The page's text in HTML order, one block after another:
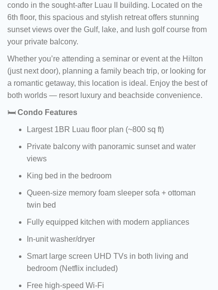
condo in the sought-after Luau II building. Located on the
6th floor, this spacious and stylish retreat offers stunning
sunset views over the Gulf, lake, and lush golf course from
your private balcony.
Whether you’re attending a seminar or event at the Hilton
(just next door), planning a family beach trip, or looking for
a romantic getaway, this location is ideal. Enjoy the best of
both worlds — resort luxury and beachside convenience.
🛏️ Condo Features
Largest 1BR Luau floor plan (~800 sq ft)
Private balcony with panoramic sunset and water
views
King bed in the bedroom
Queen-size memory foam sleeper sofa + ottoman
twin bed
Fully equipped kitchen with modern appliances
In-unit washer/dryer
Smart large screen UHD TVs in both living and
bedroom (Netflix included)
Free high-speed Wi-Fi